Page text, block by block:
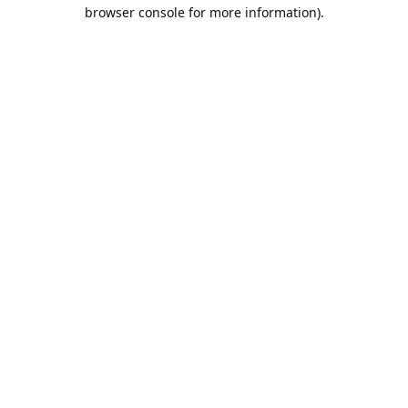
browser console for more information).